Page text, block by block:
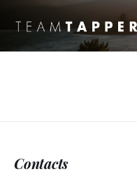
Contacts